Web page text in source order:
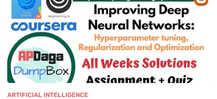
ARTIFICIAL INTELLIGENCE